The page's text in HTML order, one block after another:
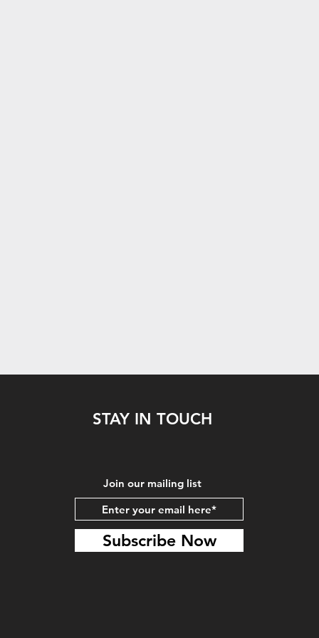
STAY IN TOUCH
Join our mailing list
Subscribe Now